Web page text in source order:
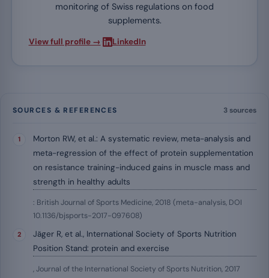
monitoring of Swiss regulations on food
supplements.
View full profile → LinkedIn
SOURCES & REFERENCES 3 sources
Morton RW, et al.: A systematic review, meta-analysis and
meta-regression of the effect of protein supplementation
on resistance training-induced gains in muscle mass and
strength in healthy adults
: British Journal of Sports Medicine, 2018 (meta-analysis, DOI
10.1136/bjsports-2017-097608)
Jäger R, et al., International Society of Sports Nutrition
Position Stand: protein and exercise
, Journal of the International Society of Sports Nutrition, 2017